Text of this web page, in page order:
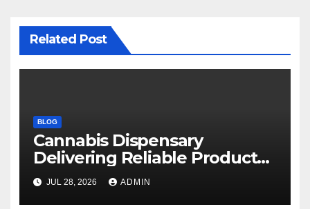
Related Post
BLOG
Cannabis Dispensary
Delivering Reliable Products
Every Time
JUL 28, 2026 ADMIN